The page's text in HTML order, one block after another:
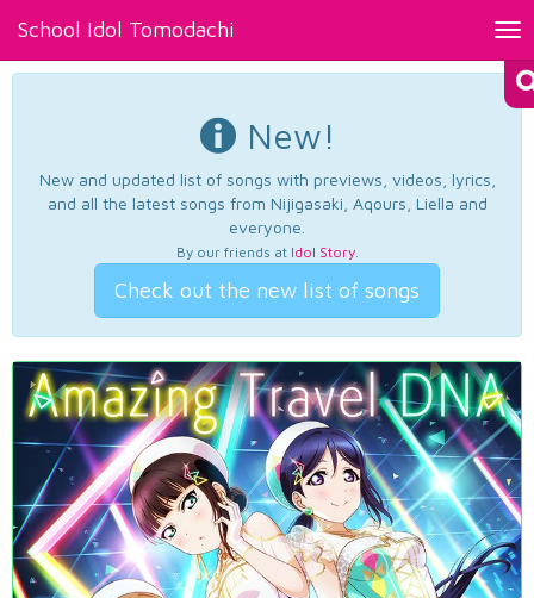
School Idol Tomodachi
New!
New and updated list of songs with previews, videos, lyrics,
and all the latest songs from Nijigasaki, Aqours, Liella and
everyone.
By our friends at Idol Story.
Check out the new list of songs